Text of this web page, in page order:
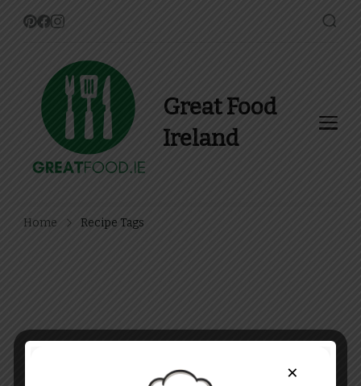
Great Food
Ireland
Home Recipe Tags
×